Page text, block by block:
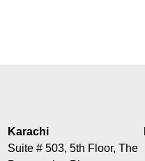
Karachi
Suite # 503, 5th Floor, The